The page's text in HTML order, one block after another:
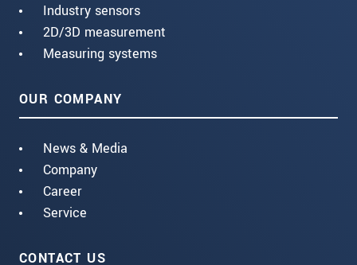
Industry sensors
2D/3D measurement
Measuring systems
OUR COMPANY
News & Media
Company
Career
Service
CONTACT US